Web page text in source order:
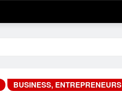
BUSINESS, ENTREPRENEURS